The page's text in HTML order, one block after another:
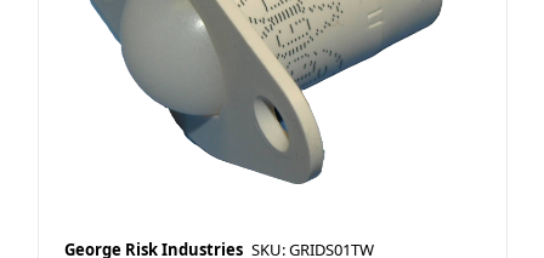
George Risk Industries SKU: GRIDS01TW